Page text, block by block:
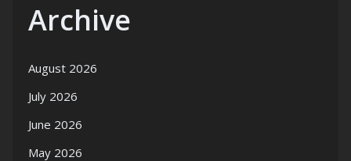
Archive
August 2026
July 2026
June 2026
May 2026